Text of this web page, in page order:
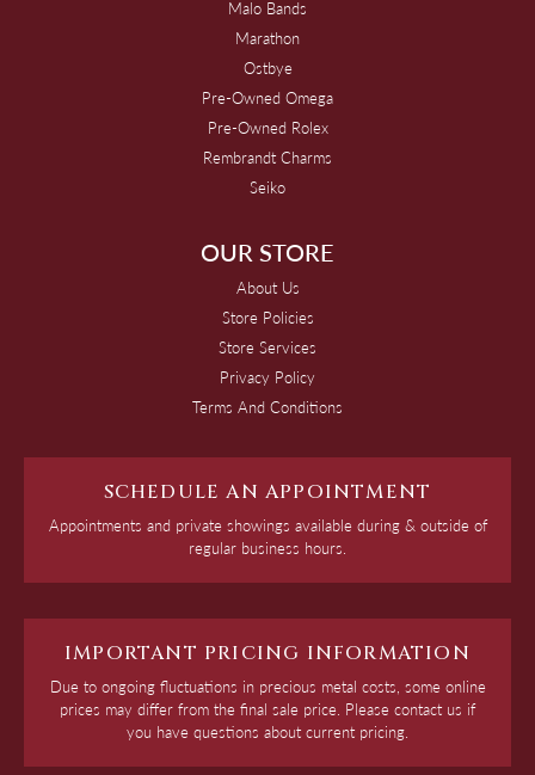
Malo Bands
Marathon
Ostbye
Pre-Owned Omega
Pre-Owned Rolex
Rembrandt Charms
Seiko
OUR STORE
About Us
Store Policies
Store Services
Privacy Policy
Terms And Conditions
SCHEDULE AN APPOINTMENT
Appointments and private showings available during & outside of
regular business hours.
IMPORTANT PRICING INFORMATION
Due to ongoing fluctuations in precious metal costs, some online
prices may differ from the final sale price. Please contact us if
you have questions about current pricing.